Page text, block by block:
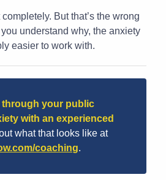
But that’s the wrong
understand why, the anxiety
easier to work with.
through your public
with an experienced
what that looks like at
coaching.